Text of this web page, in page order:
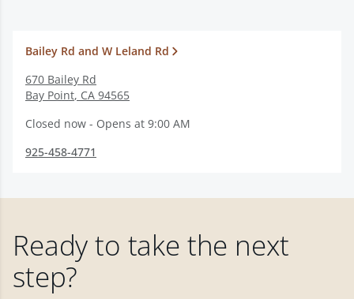
Bailey Rd and W Leland Rd
670 Bailey Rd
Bay Point, CA 94565
Closed now - Opens at 9:00 AM
925-458-4771
Ready to take the next
step?